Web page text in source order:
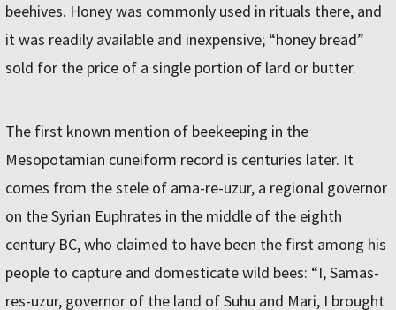
beehives. Honey was commonly used in rituals there, and
it was readily available and inexpensive; “honey bread”
sold for the price of a single portion of lard or butter.
The first known mention of beekeeping in the
Mesopotamian cuneiform record is centuries later. It
comes from the stele of ama-re-uzur, a regional governor
on the Syrian Euphrates in the middle of the eighth
century BC, who claimed to have been the first among his
people to capture and domesticate wild bees: “I, Samas-
res-uzur, governor of the land of Suhu and Mari, I brought